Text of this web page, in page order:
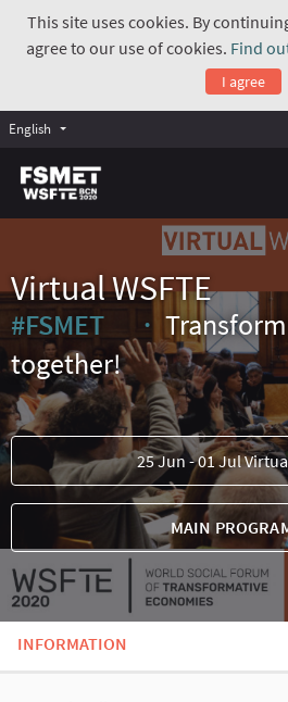
This site uses cookies. By
agree to our use of cookies. Find
I agree
English
Virtual WSFTE
#FSMET
(External link)
together!
25 Jun - 01 Jul
MAIN
INFORMATION